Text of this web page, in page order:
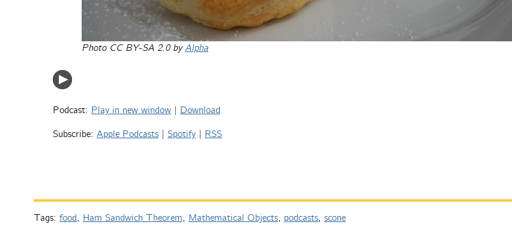
Photo CC BY-SA 2.0 byAlpha
Podcast: Play in new window Download
Subscribe: Apple Podcasts Spotify RSS
Tags: food, Ham Sandwich Theorem, Mathematical Objects, podcasts, scone